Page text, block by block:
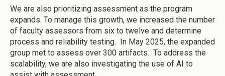
We are also prioritizing assessment as the program
expands. To manage this growth, we increased the number
of faculty assessors from six to twelve and determine
process and reliability testing. In May 2025, the expanded
group met to assess over 300 artifacts. To address the
scalability, we are also investigating the use of AI to